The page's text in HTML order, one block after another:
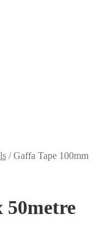
/Gaffa Tape 100mm
50metre